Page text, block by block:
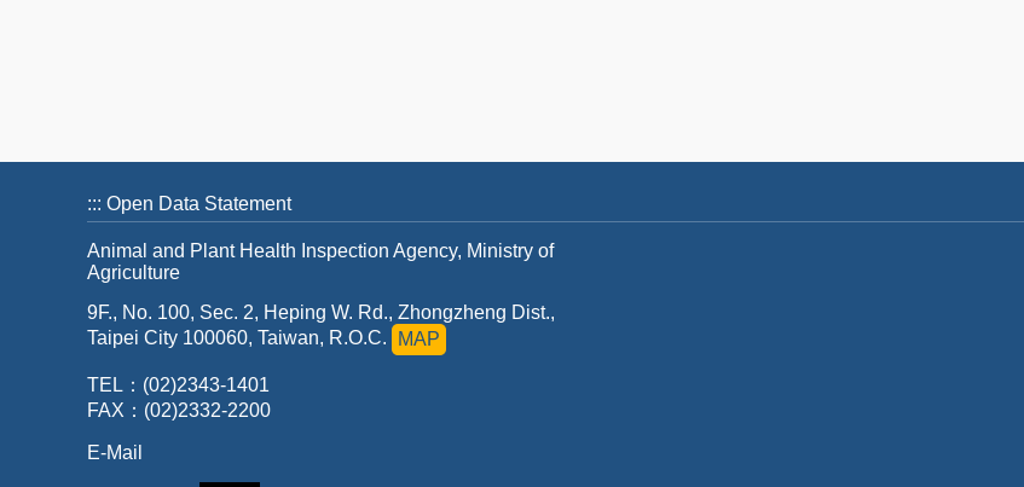
::: Open Data Statement
Animal and Plant Health Inspection Agency, Ministry of
Agriculture
9F., No. 100, Sec. 2, Heping W. Rd., Zhongzheng Dist.,
Taipei City 100060, Taiwan, R.O.C.
MAP
TEL：(02)2343-1401
FAX：(02)2332-2200
E-Mail